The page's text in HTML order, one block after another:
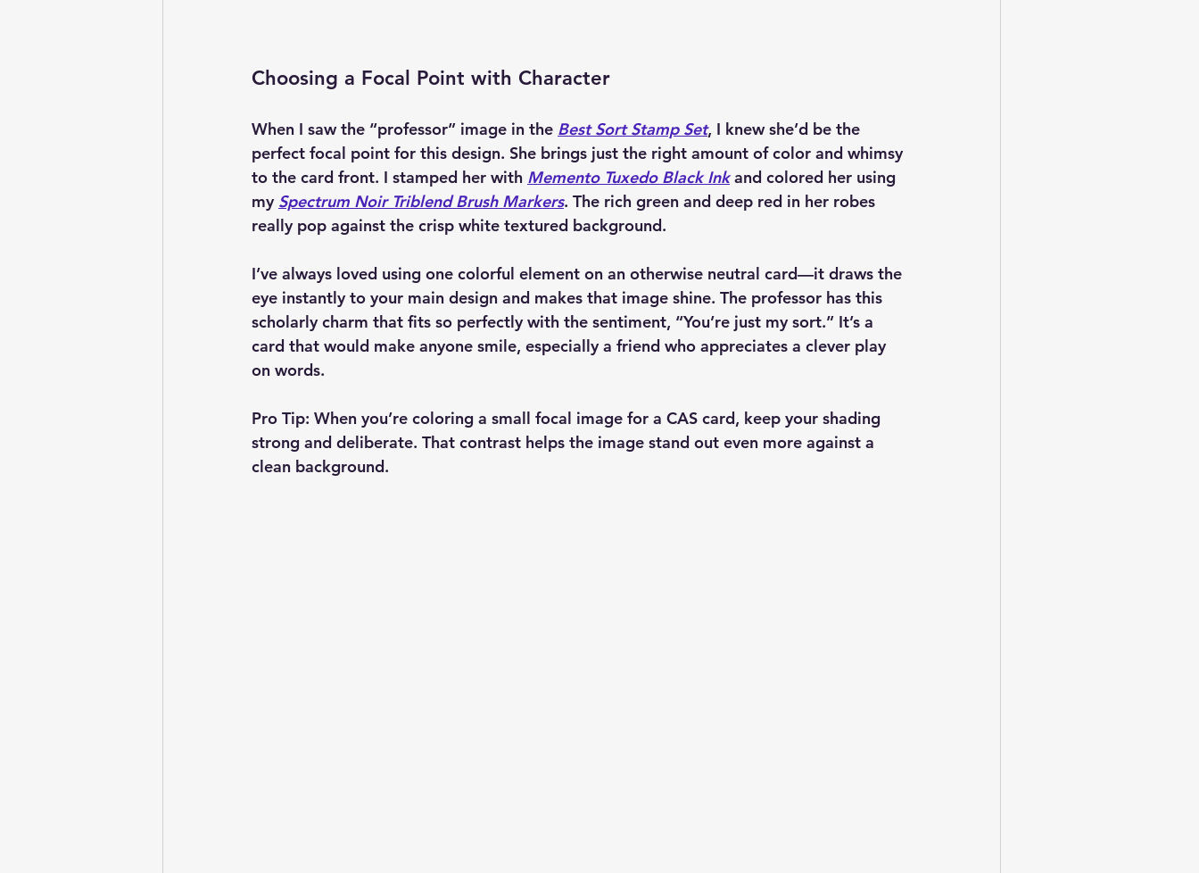
Choosing a Focal Point with Character
When I saw the “professor” image in the Best Sort Stamp Set, I knew she’d be the
perfect focal point for this design. She brings just the right amount of color and whimsy
to the card front. I stamped her with Memento Tuxedo Black Ink and colored her using
my Spectrum Noir Triblend Brush Markers. The rich green and deep red in her robes
really pop against the crisp white textured background.
I’ve always loved using one colorful element on an otherwise neutral card—it draws the
eye instantly to your main design and makes that image shine. The professor has this
scholarly charm that fits so perfectly with the sentiment, “You’re just my sort.” It’s a
card that would make anyone smile, especially a friend who appreciates a clever play
on words.
Pro Tip: When you’re coloring a small focal image for a CAS card, keep your shading
strong and deliberate. That contrast helps the image stand out even more against a
clean background.